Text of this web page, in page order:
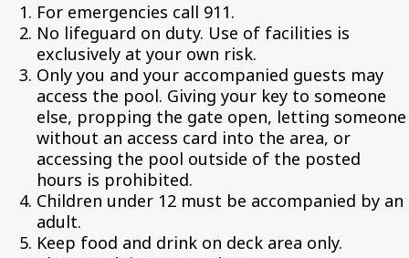
For emergencies call 911.
No lifeguard on duty. Use of facilities is
exclusively at your own risk.
Only you and your accompanied guests may
access the pool. Giving your key to someone
else, propping the gate open, letting someone
without an access card into the area, or
accessing the pool outside of the posted
hours is prohibited.
Children under 12 must be accompanied by an
adult.
Keep food and drink on deck area only.